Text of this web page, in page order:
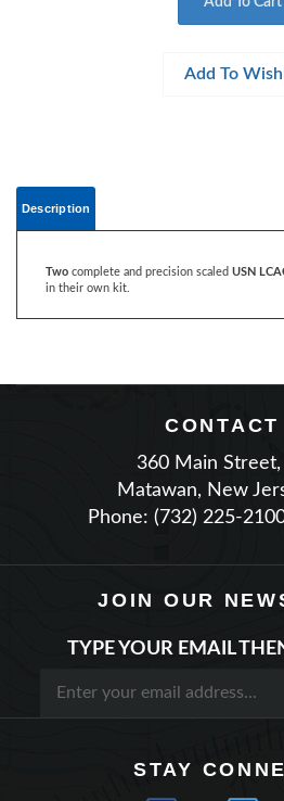
360 Main Street,
Matawan, New
Phone: (732) 225-
JOIN OUR